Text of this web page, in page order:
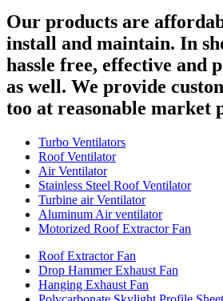
Our products are
install and maintain. In
hassle free, effective and
as well. We provide
too at reasonable market
Turbo Ventilators
Roof Ventilator
Air Ventilator
Stainless Steel Roof Ventilator
Turbine air Ventilator
Aluminum Air ventilator
Motorized Roof Extractor Fan
Roof Extractor Fan
Drop Hammer Exhaust Fan
Hanging Exhaust Fan